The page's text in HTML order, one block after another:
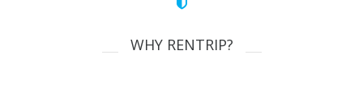
WHY RENTRIP?